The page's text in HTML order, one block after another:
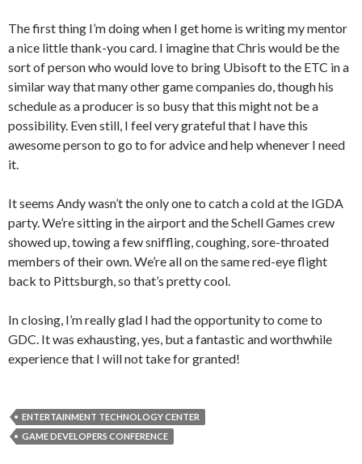
The first thing I’m doing when I get home is writing my mentor
a nice little thank-you card. I imagine that Chris would be the
sort of person who would love to bring Ubisoft to the ETC in a
similar way that many other game companies do, though his
schedule as a producer is so busy that this might not be a
possibility. Even still, I feel very grateful that I have this
awesome person to go to for advice and help whenever I need
it.
It seems Andy wasn’t the only one to catch a cold at the IGDA
party. We’re sitting in the airport and the Schell Games crew
showed up, towing a few sniffling, coughing, sore-throated
members of their own. We’re all on the same red-eye flight
back to Pittsburgh, so that’s pretty cool.
In closing, I’m really glad I had the opportunity to come to
GDC. It was exhausting, yes, but a fantastic and worthwhile
experience that I will not take for granted!
ENTERTAINMENT TECHNOLOGY CENTER
GAME DEVELOPERS CONFERENCE